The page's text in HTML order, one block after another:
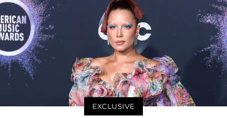
EXCLUSIVE